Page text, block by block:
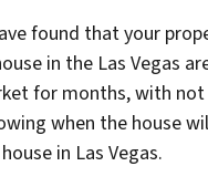
found that your
in the Las Vegas
for months, with
when the house
in Las Vegas.